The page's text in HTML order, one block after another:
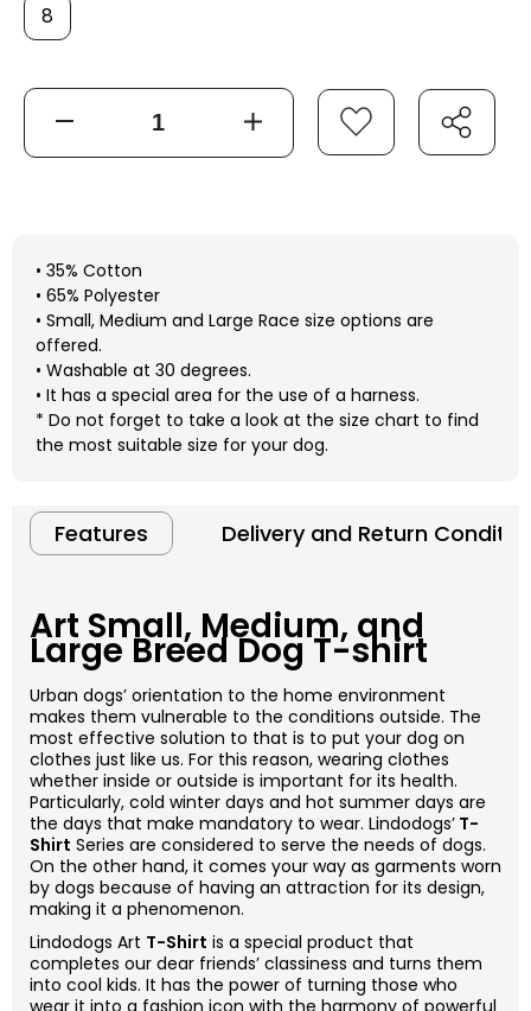
8
• 35% Cotton
• 65% Polyester
• Small, Medium and Large Race size options are
offered.
• Washable at 30 degrees.
• It has a special area for the use of a harness.
* Do not forget to take a look at the size chart to find
the most suitable size for your dog.
Features Delivery and Return
Art Small, Medium, and
Large Breed Dog T-shirt
Urban dogs’ orientation to the home environment
makes them vulnerable to the conditions outside. The
most effective solution to that is to put your dog on
clothes just like us. For this reason, wearing clothes
whether inside or outside is important for its health.
Particularly, cold winter days and hot summer days are
the days that make mandatory to wear. Lindodogs’ T-
Shirt Series are considered to serve the needs of dogs.
On the other hand, it comes your way as garments worn
by dogs because of having an attraction for its design,
making it a phenomenon.
Lindodogs Art T-Shirt is a special product that
completes our dear friends’ classiness and turns them
into cool kids. It has the power of turning those who